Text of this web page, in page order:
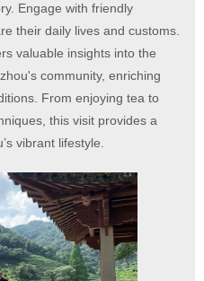
Engage with friendly
their daily lives and customs.
valuable insights into the
community, enriching
From enjoying tea to
this visit provides a
vibrant lifestyle.